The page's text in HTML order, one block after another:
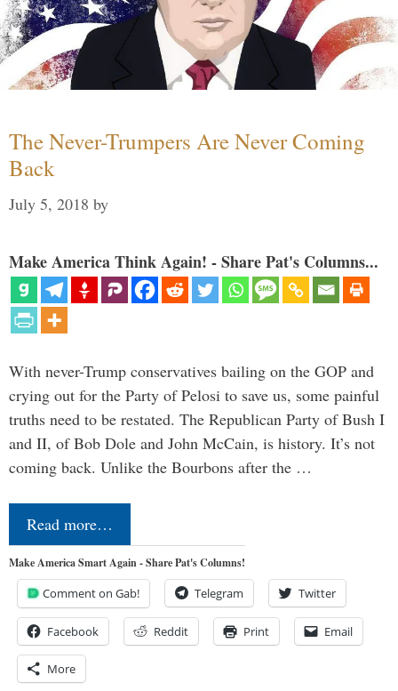
The Never-Trumpers Are Never Coming
Back
July 5, 2018 by
Make America Think Again! - Share Pat's Columns...
With never-Trump conservatives bailing on the GOP and
crying out for the Party of Pelosi to save us, some painful
truths need to be restated. The Republican Party of Bush I
and II, of Bob Dole and John McCain, is history. It’s not
coming back. Unlike the Bourbons after the …
Read more…
Make America Smart Again - Share Pat's Columns!
Comment on Gab! Telegram Twitter
Facebook Reddit Print Email
More